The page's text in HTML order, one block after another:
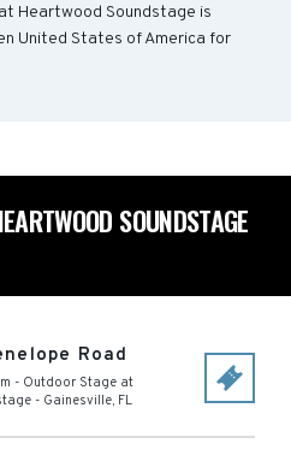
Heartwood Soundstage is
United States of America for
SOUNDSTAGE
Road
- Outdoor Stage at
- Gainesville, FL